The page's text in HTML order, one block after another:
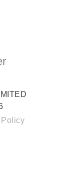
Policy